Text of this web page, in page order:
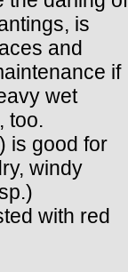
is
and
if
wet
too.
is good for
windy
with red